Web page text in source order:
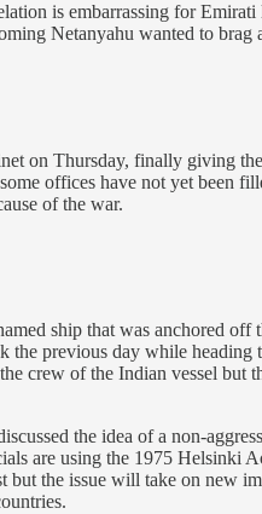
is embarrassing for
Netanyahu wanted to brag
on Thursday, finally giving
offices have not yet
of the war.
ship that was anchored
the previous day while
crew of the Indian vessel
the idea of a non-
are using the 1975 Helsinki
the issue will take on new